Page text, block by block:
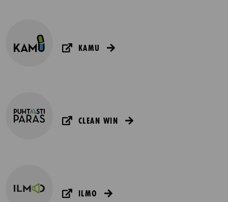
KAMU
CLEAN WIN
ILMO